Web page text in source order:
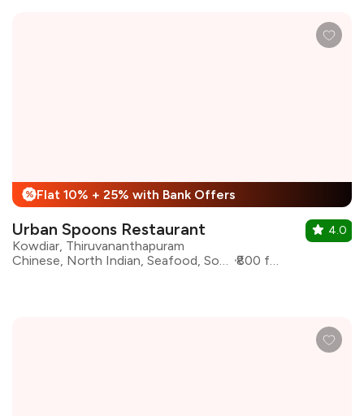
% Flat 10% + 25% with Bank Offers
Urban Spoons Restaurant
Kowdiar, Thiruvananthapuram
Chinese, North Indian, Seafood, South Indian, Continental
₹800 for two
4.0